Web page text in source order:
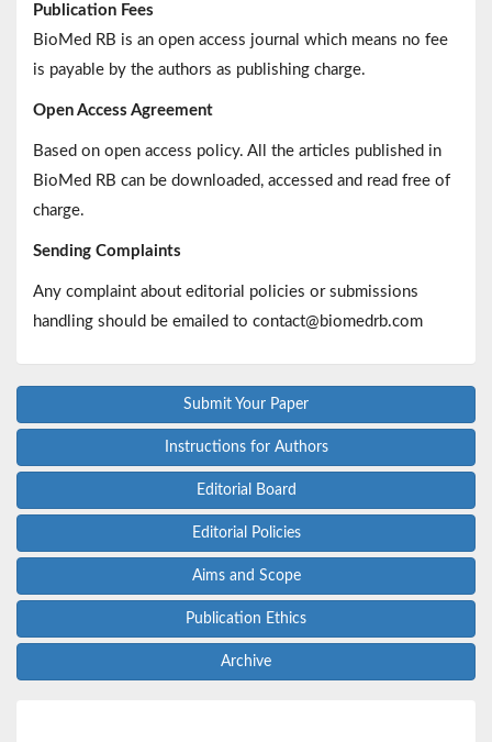
Publication Fees
BioMed RB is an open access journal which means no fee
is payable by the authors as publishing charge.
Open Access Agreement
Based on open access policy. All the articles published in
BioMed RB can be downloaded, accessed and read free of
charge.
Sending Complaints
Any complaint about editorial policies or submissions
handling should be emailed to contact@biomedrb.com
Submit Your Paper
Instructions for Authors
Editorial Board
Editorial Policies
Aims and Scope
Publication Ethics
Archive